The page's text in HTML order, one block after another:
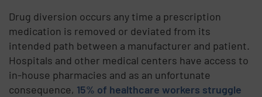
Drug diversion occurs any time a prescription
medication is removed or deviated from its
intended path between a manufacturer and patient.
Hospitals and other medical centers have access to
in-house pharmacies and as an unfortunate
consequence, 15% of healthcare workers struggle